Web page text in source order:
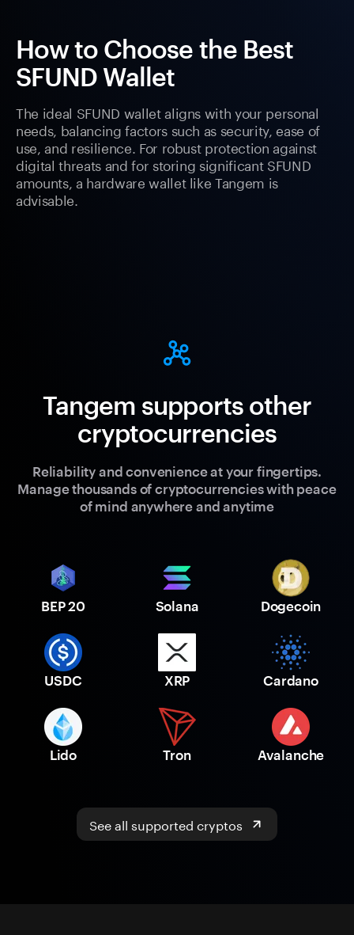
How to Choose the Best
SFUND Wallet
The ideal SFUND wallet aligns with your personal
needs, balancing factors such as security, ease of
use, and resilience. For robust protection against
digital threats and for storing significant SFUND
amounts, a hardware wallet like Tangem is
advisable.
Tangem supports other
cryptocurrencies
Reliability and convenience at your fingertips.
Manage thousands of cryptocurrencies with peace
of mind anywhere and anytime
BEP 20 Solana Dogecoin
USDC XRP Cardano
Lido Tron Avalanche
See all supported cryptos